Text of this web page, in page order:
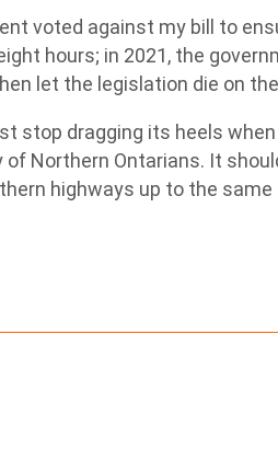
voted against my bill to
hours; in 2021, the
let the legislation die on
stop dragging its heels
Northern Ontarians. It
highways up to the